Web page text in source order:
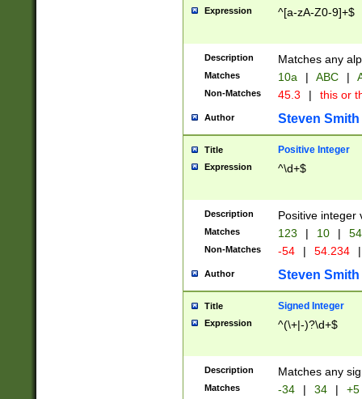
Expression ^[a-zA-Z0-9]+$
Description Matches any
Matches 10a | ABC |
Non-Matches 45.3 | this or
Author Steven Smith
Title Positive Integer
Expression ^\d+$
Description Positive integer
Matches 123 | 10 | 54
Non-Matches -54 | 54.234 |
Author Steven Smith
Title Signed Integer
Expression ^(\+|-)?\d+$
Description Matches any
Matches -34 | 34 | +5